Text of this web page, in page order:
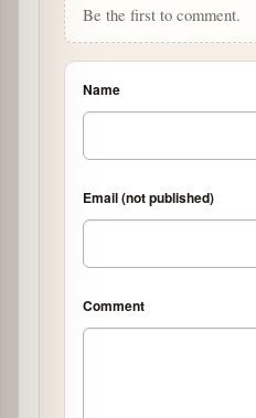
Be the first to comment.
Name
Email (not published)
Comment